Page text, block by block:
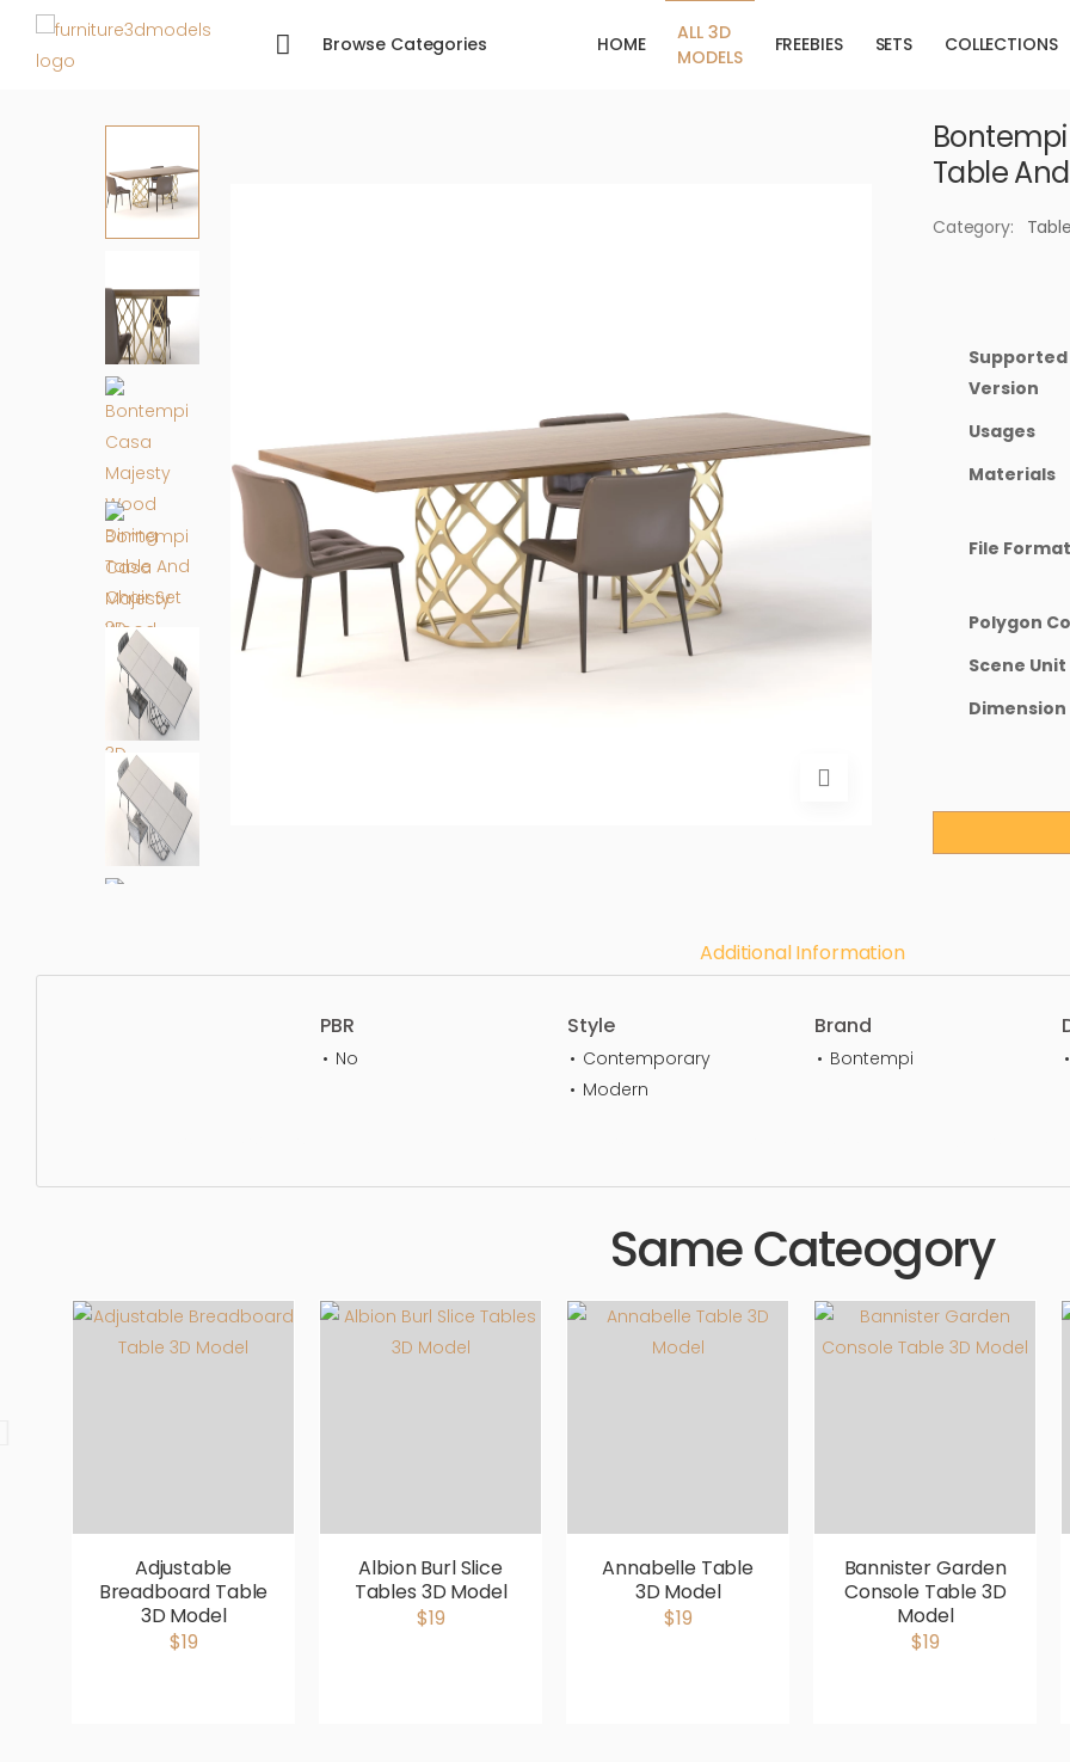
Browse Categories HOME
ALL 3D
MODELS
FREEBIES SETS COLLECTIONS
Table
Category: Table
Supported
Version
Usages
Materials
File
Polygon
Scene Unit
Dimension
Additional Information
PBR
No
Style
Contemporary
Modern
Brand
Bontempi
Same Cateogory
Adjustable
Breadboard Table
3D Model
$19
Albion Burl Slice
Tables 3D Model
$19
Annabelle Table
3D Model
$19
Bannister Garden
Console Table 3D
Model
$19